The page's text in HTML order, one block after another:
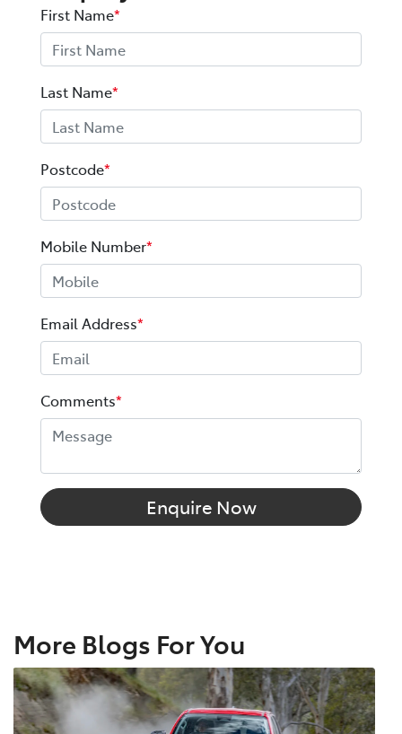
First Name*
Last Name*
Postcode*
Mobile Number*
Email Address*
Comments*
Enquire Now
More Blogs For You